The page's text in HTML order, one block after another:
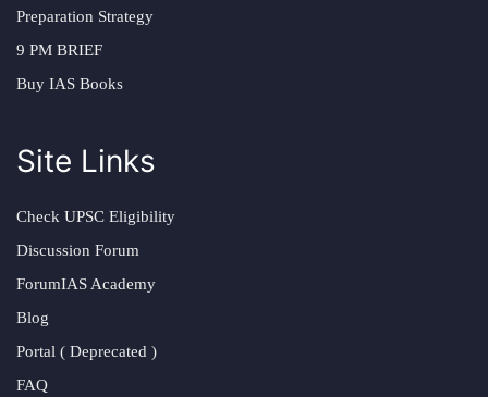
Preparation Strategy
9 PM BRIEF
Buy IAS Books
Site Links
Check UPSC Eligibility
Discussion Forum
ForumIAS Academy
Blog
Portal ( Deprecated )
FAQ